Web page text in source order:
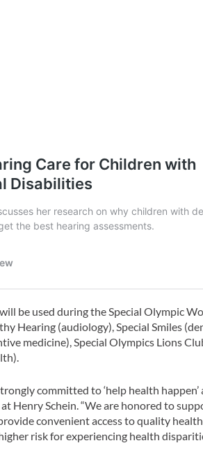
be used during the Special Olympic
Hearing (audiology), Special Smiles
medicine), Special Olympics Lions
committed to ‘help health
Henry Schein. “We are honored to
convenient access to quality
risk for experiencing health